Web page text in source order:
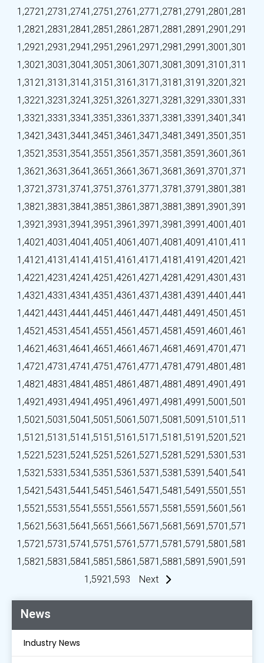
News
Industry News
1,2721,2731,2741,2751,2761,2771,2781,2791,2801,281
1,2821,2831,2841,2851,2861,2871,2881,2891,2901,291
1,2921,2931,2941,2951,2961,2971,2981,2991,3001,301
1,3021,3031,3041,3051,3061,3071,3081,3091,3101,311
1,3121,3131,3141,3151,3161,3171,3181,3191,3201,321
1,3221,3231,3241,3251,3261,3271,3281,3291,3301,331
1,3321,3331,3341,3351,3361,3371,3381,3391,3401,341
1,3421,3431,3441,3451,3461,3471,3481,3491,3501,351
1,3521,3531,3541,3551,3561,3571,3581,3591,3601,361
1,3621,3631,3641,3651,3661,3671,3681,3691,3701,371
1,3721,3731,3741,3751,3761,3771,3781,3791,3801,381
1,3821,3831,3841,3851,3861,3871,3881,3891,3901,391
1,3921,3931,3941,3951,3961,3971,3981,3991,4001,401
1,4021,4031,4041,4051,4061,4071,4081,4091,4101,411
1,4121,4131,4141,4151,4161,4171,4181,4191,4201,421
1,4221,4231,4241,4251,4261,4271,4281,4291,4301,431
1,4321,4331,4341,4351,4361,4371,4381,4391,4401,441
1,4421,4431,4441,4451,4461,4471,4481,4491,4501,451
1,4521,4531,4541,4551,4561,4571,4581,4591,4601,461
1,4621,4631,4641,4651,4661,4671,4681,4691,4701,471
1,4721,4731,4741,4751,4761,4771,4781,4791,4801,481
1,4821,4831,4841,4851,4861,4871,4881,4891,4901,491
1,4921,4931,4941,4951,4961,4971,4981,4991,5001,501
1,5021,5031,5041,5051,5061,5071,5081,5091,5101,511
1,5121,5131,5141,5151,5161,5171,5181,5191,5201,521
1,5221,5231,5241,5251,5261,5271,5281,5291,5301,531
1,5321,5331,5341,5351,5361,5371,5381,5391,5401,541
1,5421,5431,5441,5451,5461,5471,5481,5491,5501,551
1,5521,5531,5541,5551,5561,5571,5581,5591,5601,561
1,5621,5631,5641,5651,5661,5671,5681,5691,5701,571
1,5721,5731,5741,5751,5761,5771,5781,5791,5801,581
1,5821,5831,5841,5851,5861,5871,5881,5891,5901,591
1,5921,593 Next